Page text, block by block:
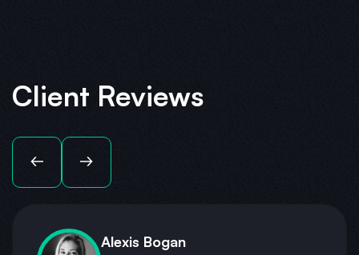
Client Reviews
Alexis Bogan